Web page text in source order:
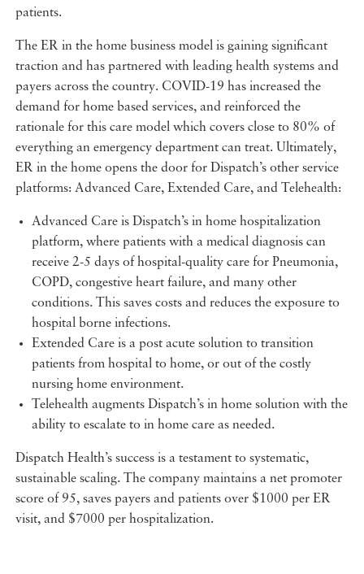
patients.
The ER in the home business model is gaining significant
traction and has partnered with leading health systems and
payers across the country. COVID-19 has increased the
demand for home based services, and reinforced the
rationale for this care model which covers close to 80% of
everything an emergency department can treat. Ultimately,
ER in the home opens the door for Dispatch’s other service
platforms: Advanced Care, Extended Care, and Telehealth:
Advanced Care is Dispatch’s in home hospitalization
platform, where patients with a medical diagnosis can
receive 2-5 days of hospital-quality care for Pneumonia,
COPD, congestive heart failure, and many other
conditions. This saves costs and reduces the exposure to
hospital borne infections.
Extended Care is a post acute solution to transition
patients from hospital to home, or out of the costly
nursing home environment.
Telehealth augments Dispatch’s in home solution with the
ability to escalate to in home care as needed.
Dispatch Health’s success is a testament to systematic,
sustainable scaling. The company maintains a net promoter
score of 95, saves payers and patients over $1000 per ER
visit, and $7000 per hospitalization.